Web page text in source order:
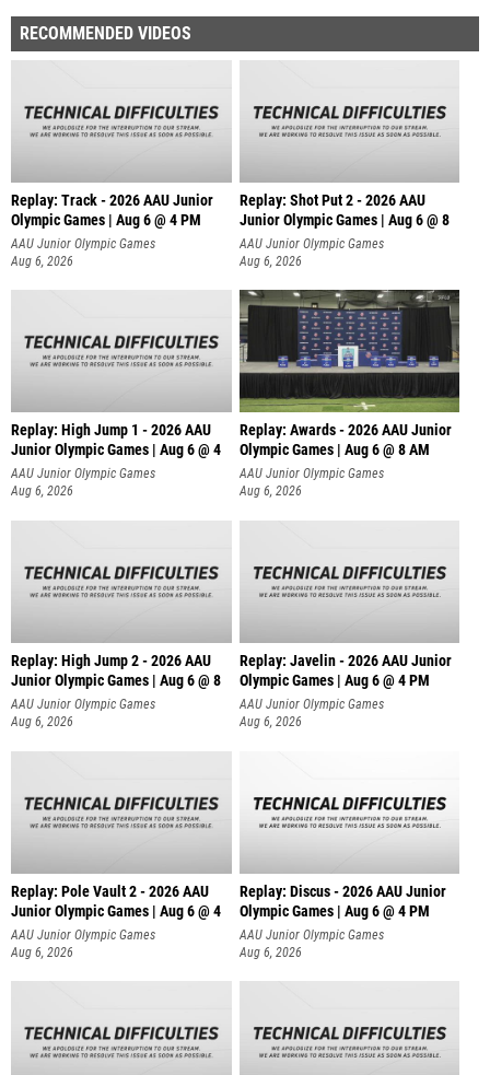
RECOMMENDED VIDEOS
Replay: Track - 2026 AAU Junior
Olympic Games | Aug 6 @ 4 PM
AAU Junior Olympic Games
Aug 6, 2026
Replay: Shot Put 2 - 2026 AAU
Junior Olympic Games | Aug 6 @ 8
A
AAU Junior Olympic Games
Aug 6, 2026
Replay: High Jump 1 - 2026 AAU
Junior Olympic Games | Aug 6 @ 4
AAU Junior Olympic Games
Aug 6, 2026
Replay: Awards - 2026 AAU Junior
Olympic Games | Aug 6 @ 8 AM
AAU Junior Olympic Games
Aug 6, 2026
Replay: High Jump 2 - 2026 AAU
Junior Olympic Games | Aug 6 @ 8
AAU Junior Olympic Games
Aug 6, 2026
Replay: Javelin - 2026 AAU Junior
Olympic Games | Aug 6 @ 4 PM
AAU Junior Olympic Games
Aug 6, 2026
Replay: Pole Vault 2 - 2026 AAU
Junior Olympic Games | Aug 6 @ 4
AAU Junior Olympic Games
Aug 6, 2026
Replay: Discus - 2026 AAU Junior
Olympic Games | Aug 6 @ 4 PM
AAU Junior Olympic Games
Aug 6, 2026